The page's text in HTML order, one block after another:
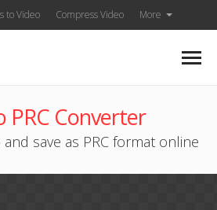
to Video Compress Video More
PRC Converter
and save as PRC format online